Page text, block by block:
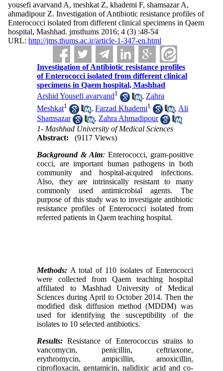
yousefi avarvand A, meshkat Z, khademi F, shamsazar A,
ahmadipour Z. Investigation of Antibiotic resistance profiles of
Enterococci isolated from different clinical specimens in Qaem
hospital, Mashhad. jmsthums 2016; 4 (3) :48-54
URL: http://jms.thums.ac.ir/article-1-347-en.html
Investigation of Antibiotic resistance profiles
of Enterococci isolated from different clinical
specimens in Qaem hospital, Mashhad
Arshid Yousefi avarvand1 , Zahra
Meshkat1 ,Farzad Khademi1 , Ali
Shamsazar
, Zahra Ahmadipour
1- Mashhad University of Medical Sciences
Abstract:
(9117 Views)
Background & Aim: Enterococci, gram-positive
cocci, are important human pathogens in both
community and hospital-acquired infections.
Also, they are intrinsically resistant to many
commonly used antimicrobial agents. The
purpose of this study was to investigate antibiotic
resistance profiles of Enterococci isolated from
referred patients in Qaem teaching hospital.
Methods: A total of 110 isolates of Enterococci
were collected from Qaem teaching hospital
affiliated to Mashhad University of Medical
Sciences during April to October 2014. Then the
modified disk diffusion method (MDDM) was
used for identifying the susceptibility of the
isolates to 10 selected antibiotics.
Results: Resistance of Enterococcus strains to
vancomycin, penicillin, ceftriaxone,
erythromycin, ampicillin, amoxicillin,
ciprofloxacin, gentamicin, nalidixic acid and co-